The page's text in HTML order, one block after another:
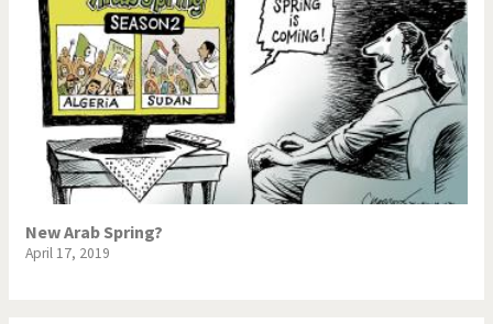
New Arab Spring?
April 17, 2019